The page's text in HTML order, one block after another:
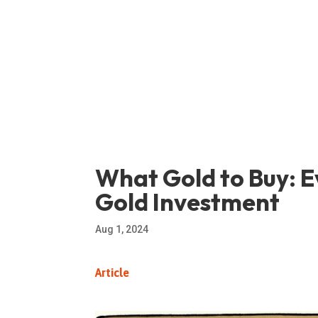
What Gold to Buy:
Gold Investment
Aug 1, 2024
Article